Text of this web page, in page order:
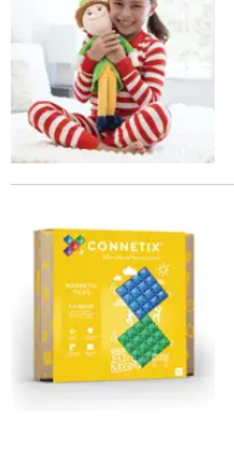
Connetix Rainbow Blue &